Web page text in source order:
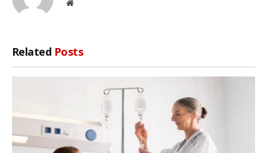
Website
Related Posts